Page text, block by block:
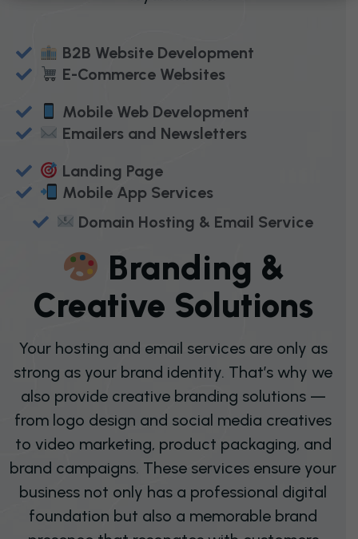
B2B Website Development
E-Commerce Websites
Mobile Web Development
Emailers and Newsletters
Landing Page
Mobile App Services
Domain Hosting & Email Service
BRANDING &
CREATIVE SOLUTIONS
Your hosting and email services are only as
strong as your brand identity. That’s why we
also provide creative branding solutions —
from logo design and social media creatives
to video marketing, product packaging, and
brand campaigns. These services ensure your
business not only has a professional digital
foundation but also a memorable brand